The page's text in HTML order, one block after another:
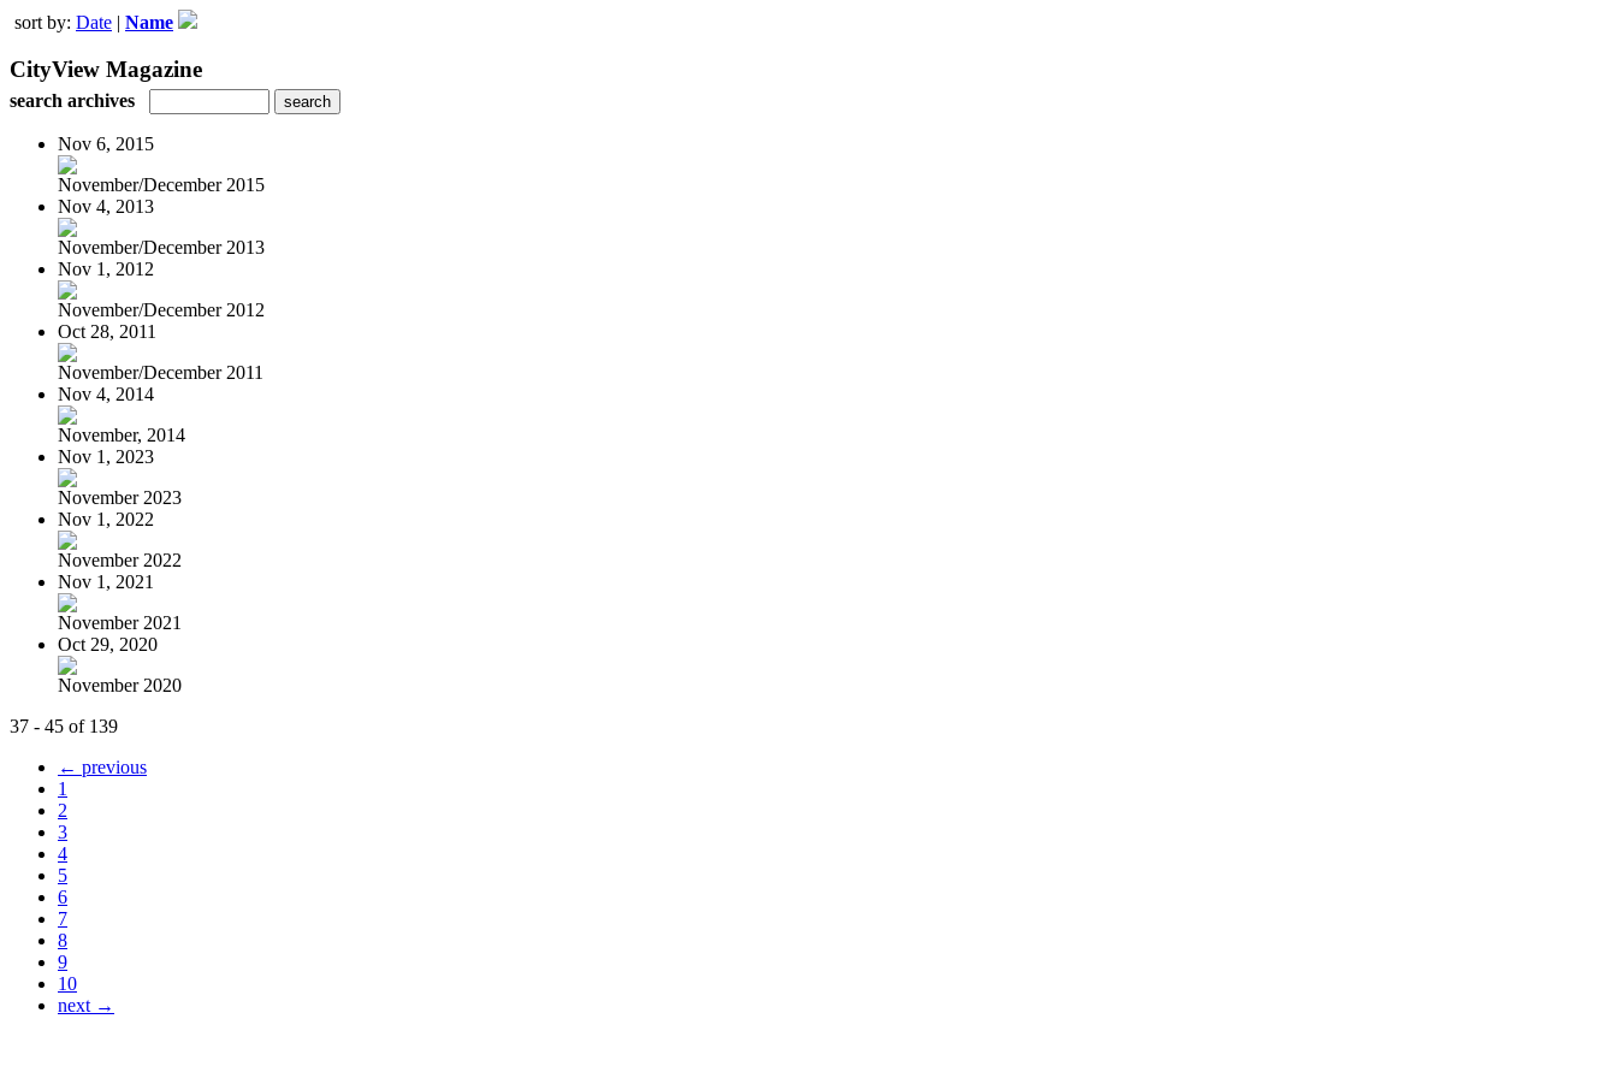
sort by: Date | Name
CityView Magazine
search archives
Nov 6, 2015
November/December 2015
Nov 4, 2013
November/December 2013
Nov 1, 2012
November/December 2012
Oct 28, 2011
November/December 2011
Nov 4, 2014
November, 2014
Nov 1, 2023
November 2023
Nov 1, 2022
November 2022
Nov 1, 2021
November 2021
Oct 29, 2020
November 2020
37 - 45 of 139
← previous
1
2
3
4
5
6
7
8
9
10
next →